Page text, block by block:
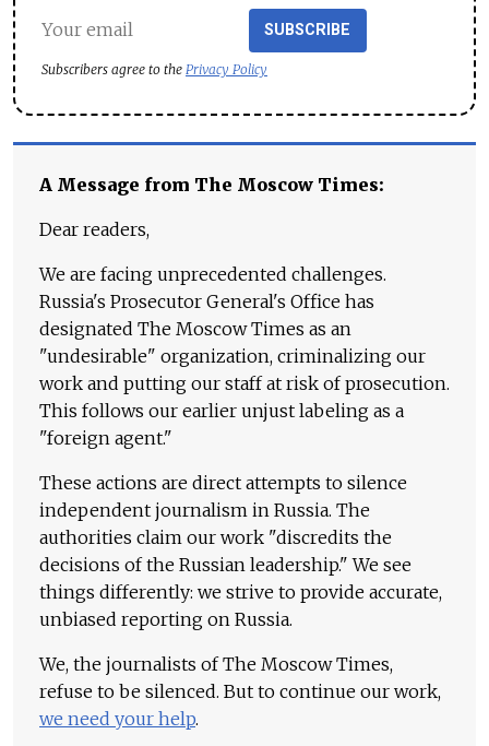
SUBSCRIBE
Subscribers agree to the Privacy Policy
A Message from The Moscow Times:
Dear readers,
We are facing unprecedented challenges.
Russia's Prosecutor General's Office has
designated The Moscow Times as an
"undesirable" organization, criminalizing our
work and putting our staff at risk of prosecution.
This follows our earlier unjust labeling as a
"foreign agent."
These actions are direct attempts to silence
independent journalism in Russia. The
authorities claim our work "discredits the
decisions of the Russian leadership." We see
things differently: we strive to provide accurate,
unbiased reporting on Russia.
We, the journalists of The Moscow Times,
refuse to be silenced. But to continue our work,
we need your help.